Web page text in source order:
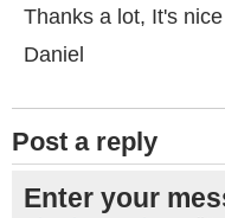
Thanks a lot, It's
Daniel
Post a reply
Enter your